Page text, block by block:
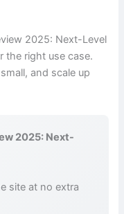
2025: Next-Level
the right use case.
and scale up
2025: Next-
site at no extra